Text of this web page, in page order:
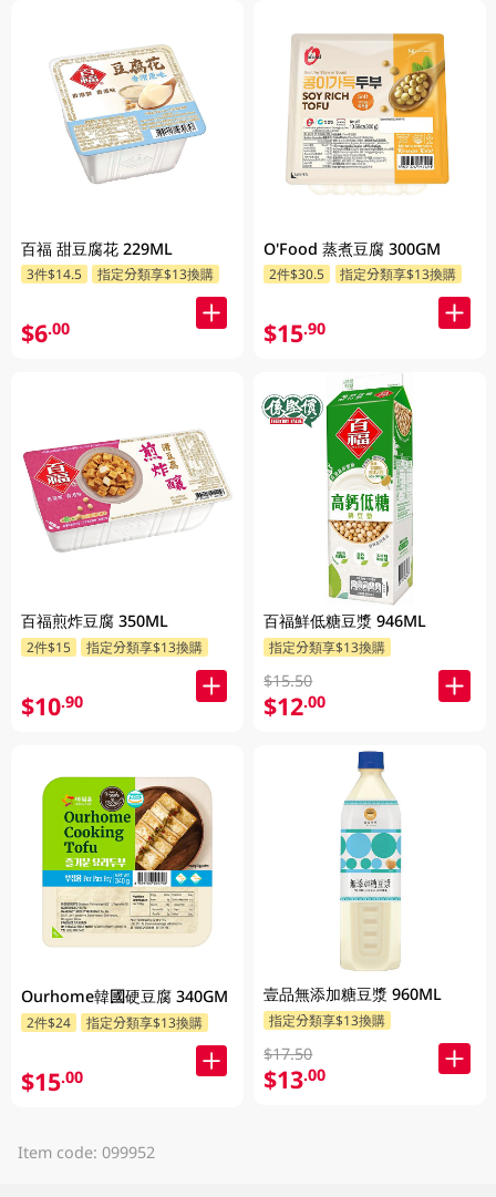
百福 甜豆腐花 229ML
3件$14.5 指定分類享$13換購
$6.00
百福煎炸豆腐 350ML
2件$15 指定分類享$13換購
$10.90
Ourhome韓國硬豆腐 340GM
2件$24 指定分類享$13換購
$15.00
O'Food 蒸煮豆腐 300GM
2件$30.5 指定分類享$13換購
$15.90
百福鮮低糖豆漿 946ML
指定分類享$13換購
$15.50
$12.00
壹品無添加糖豆漿 960ML
指定分類享$13換購
$17.50
$13.00
Item code: 099952